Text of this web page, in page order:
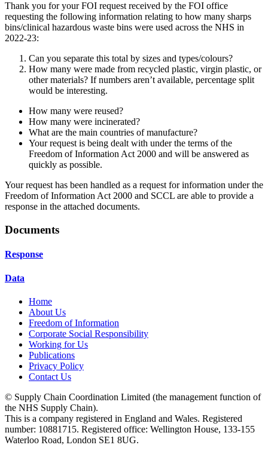
Thank you for your FOI request received by the FOI office
requesting the following information relating to how many sharps
bins/clinical hazardous waste bins were used across the NHS in
2022-23:
Can you separate this total by sizes and types/colours?
How many were made from recycled plastic, virgin plastic, or
other materials? If numbers aren’t available, percentage split
would be interesting.
How many were reused?
How many were incinerated?
What are the main countries of manufacture?
Your request is being dealt with under the terms of the
Freedom of Information Act 2000 and will be answered as
quickly as possible.
Your request has been handled as a request for information under the
Freedom of Information Act 2000 and SCCL are able to provide a
response in the attached documents.
Documents
Response
Data
Home
About Us
Freedom of Information
Corporate Social Responsibility
Working for Us
Publications
Privacy Policy
Contact Us
© Supply Chain Coordination Limited (the management function of
the NHS Supply Chain).
This is a company registered in England and Wales. Registered
number: 10881715. Registered office: Wellington House, 133-155
Waterloo Road, London SE1 8UG.